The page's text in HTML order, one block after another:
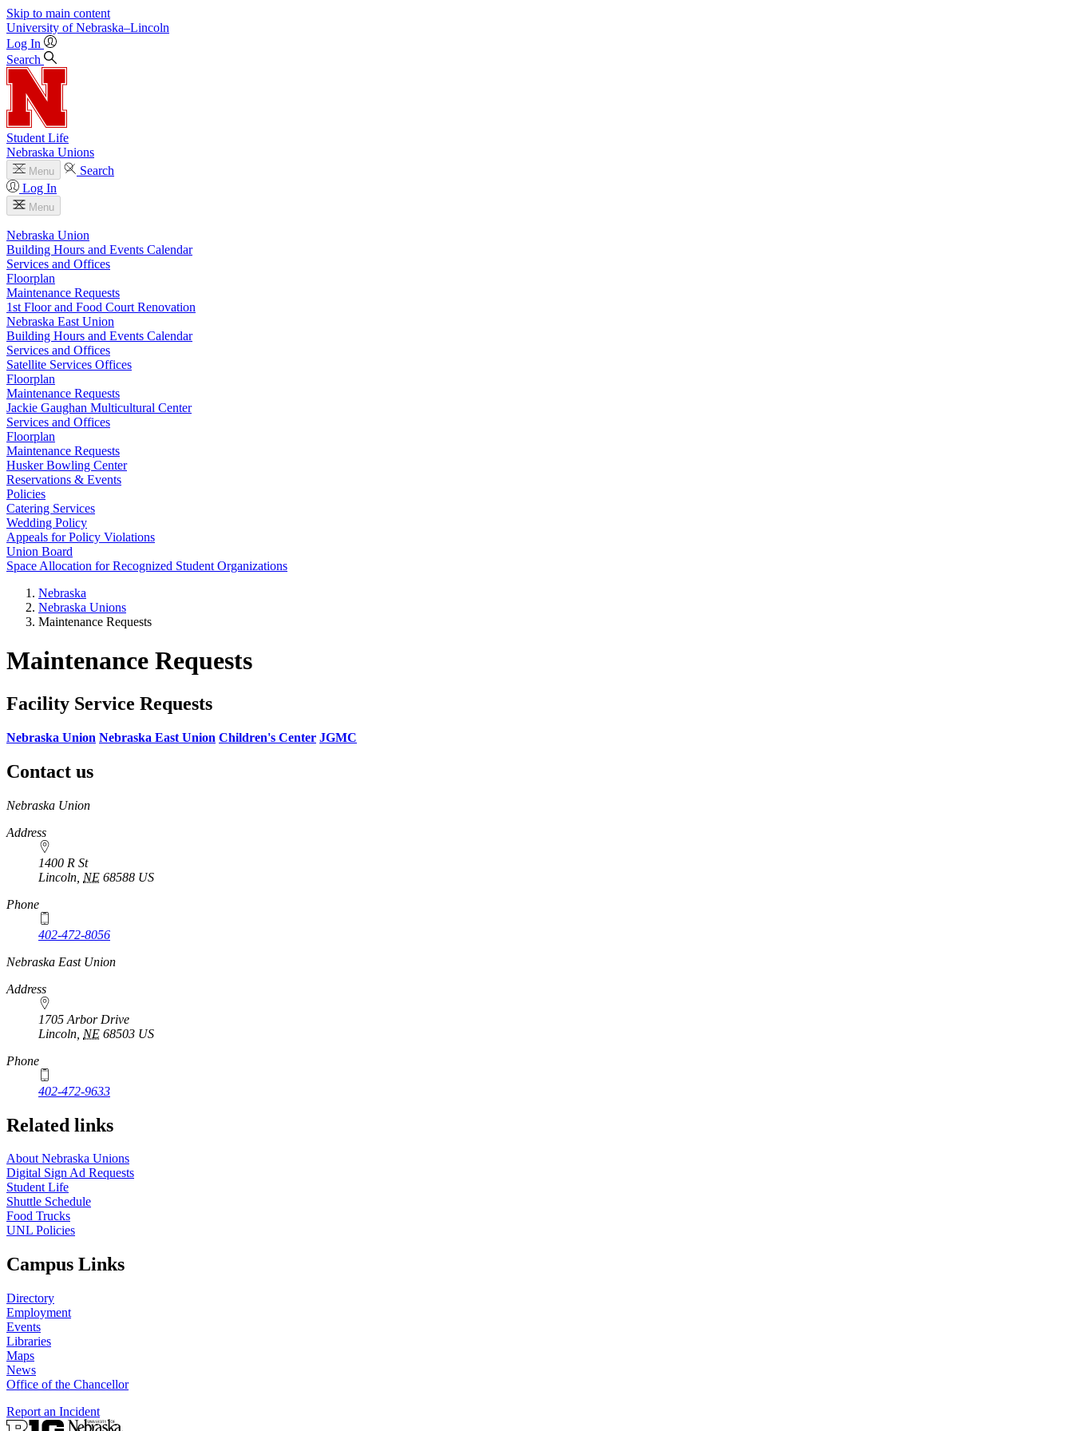
Skip to main content
University of Nebraska–Lincoln
Log In
Search
Student Life
Nebraska Unions
Menu
Search
Log In
Menu
Nebraska Union
Building Hours and Events Calendar
Services and Offices
Floorplan
Maintenance Requests
1st Floor and Food Court Renovation
Nebraska East Union
Building Hours and Events Calendar
Services and Offices
Satellite Services Offices
Floorplan
Maintenance Requests
Jackie Gaughan Multicultural Center
Services and Offices
Floorplan
Maintenance Requests
Husker Bowling Center
Reservations & Events
Policies
Catering Services
Wedding Policy
Appeals for Policy Violations
Union Board
Space Allocation for Recognized Student Organizations
Nebraska
Nebraska Unions
Maintenance Requests
Maintenance Requests
Facility Service Requests
Nebraska Union Nebraska East Union Children's Center JGMC
Contact us
https://
www.unl.edu
Nebraska Union
Address
1400 R St
Lincoln NE 68588 US
Phone
402-472-8056
Nebraska East Union
Address
1705 Arbor Drive
Lincoln NE 68503 US
Phone
402-472-9633
Related links
About Nebraska Unions
Digital Sign Ad Requests
Student Life
Shuttle Schedule
Food Trucks
UNL Policies
Campus Links
Directory
Employment
Events
Libraries
Maps
News
Office of the Chancellor
Report an Incident